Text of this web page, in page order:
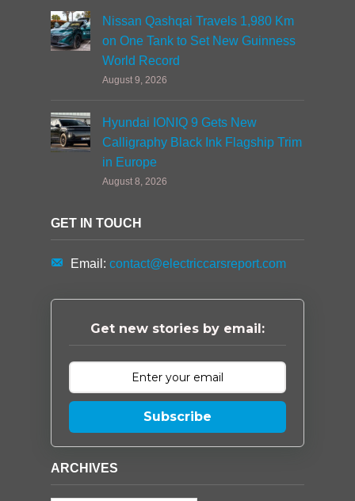
Nissan Qashqai Travels 1,980 Km
on One Tank to Set New Guinness
World Record
August 9, 2026
Hyundai IONIQ 9 Gets New
Calligraphy Black Ink Flagship Trim
in Europe
August 8, 2026
GET IN TOUCH
Email: contact@electriccarsreport.com
Get new stories by email:
Subscribe
ARCHIVES